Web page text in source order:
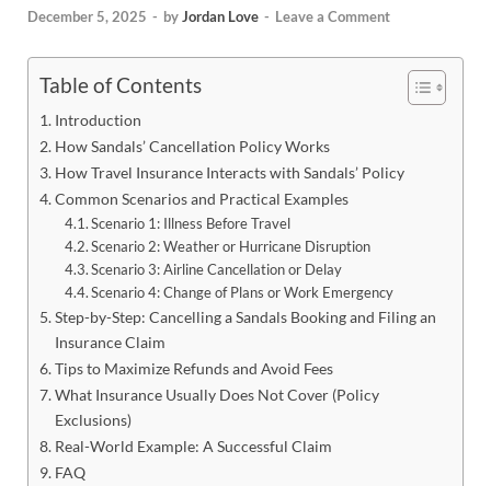
December 5, 2025 - byJordan Love - Leave a Comment
Table of Contents
Introduction
How Sandals’ Cancellation Policy Works
How Travel Insurance Interacts with Sandals’ Policy
Common Scenarios and Practical Examples
Scenario 1: Illness Before Travel
Scenario 2: Weather or Hurricane Disruption
Scenario 3: Airline Cancellation or Delay
Scenario 4: Change of Plans or Work Emergency
Step-by-Step: Cancelling a Sandals Booking and Filing an
Insurance Claim
Tips to Maximize Refunds and Avoid Fees
What Insurance Usually Does Not Cover (Policy
Exclusions)
Real-World Example: A Successful Claim
FAQ